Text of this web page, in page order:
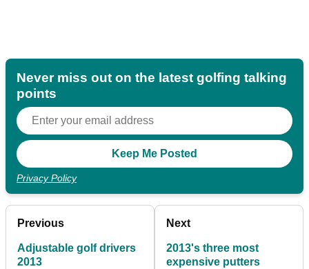
Never miss out on the latest golfing talking
points
Privacy Policy
Previous
Adjustable golf drivers
2013
Next
2013's three most
expensive putters